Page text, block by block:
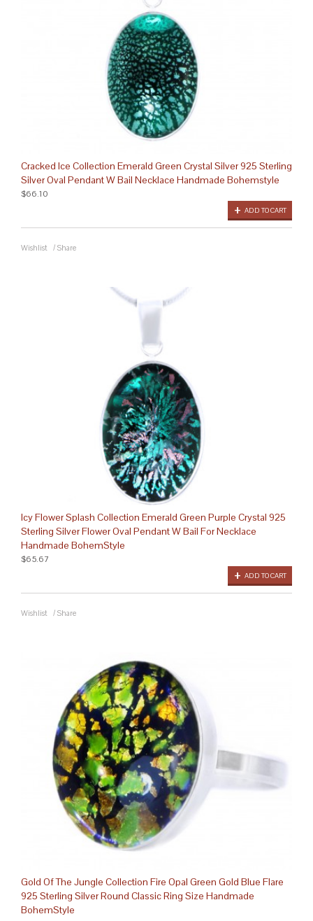
Cracked Ice Collection Emerald Green Crystal Silver 925 Sterling
Silver Oval Pendant W Bail Necklace Handmade Bohemstyle
ADD TO CART
$66.10
Wishlist / Share
Icy Flower Splash Collection Emerald Green Purple Crystal 925
Sterling Silver Flower Oval Pendant W Bail For Necklace
Handmade BohemStyle
ADD TO CART
$65.67
Wishlist / Share
Gold Of The Jungle Collection Fire Opal Green Gold Blue Flare
925 Sterling Silver Round Classic Ring Size Handmade
BohemStyle